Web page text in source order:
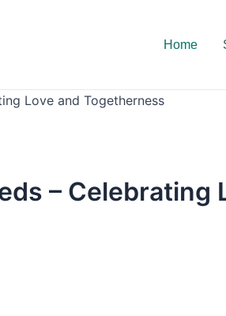
Home
Love and Togetherness
– Celebrating